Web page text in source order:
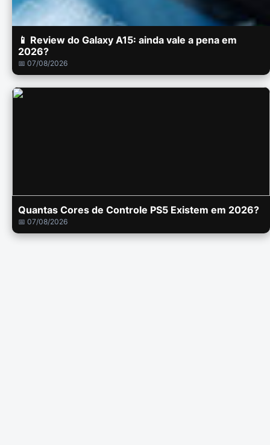
📱 Review do Galaxy A15: ainda vale a pena em
2026?
📅 07/08/2026
Quantas Cores de Controle PS5 Existem em 2026?
📅 07/08/2026